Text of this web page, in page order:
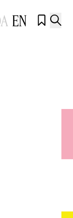
EN  